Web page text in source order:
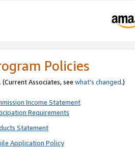
Policies
Associates, see what’s changed.)
Income Statement
Requirements
Statement
Application Policy